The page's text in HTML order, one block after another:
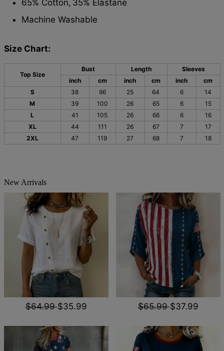
65% Cotton, 35% Elastane
Machine Washable
Size Chart:
Top Size
Bust Length
Sleeves
inch
cm inch cm inch
cm
S
38 96 25 64 6
14
M
39 100 26 65 6
15
L
41 105 26 66 6
16
XL
44 111 26 67 7
17
2XL
47 119 27 68 7 18
New Arrivals
$64.99$35.99 $65.99$37.99